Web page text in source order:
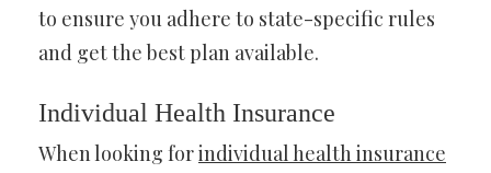
to ensure you adhere to state-specific rules
and get the best plan available.
Individual Health Insurance
When looking forindividual health insurance